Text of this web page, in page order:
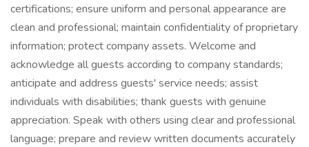
certifications; ensure uniform and personal appearance are
clean and professional; maintain confidentiality of proprietary
information; protect company assets. Welcome and
acknowledge all guests according to company standards;
anticipate and address guests' service needs; assist
individuals with disabilities; thank guests with genuine
appreciation. Speak with others using clear and professional
language; prepare and review written documents accurately